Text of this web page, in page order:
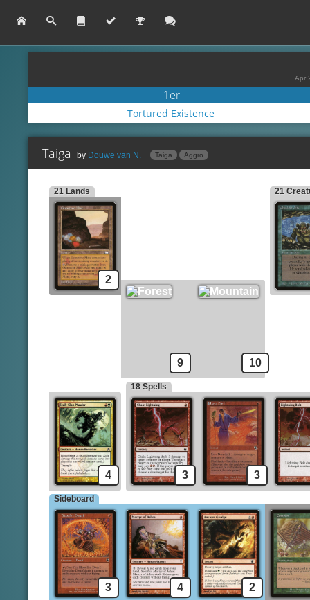
Apr
1er
Tortured Existence
Taiga by Douwe van N. Taiga Aggro
Lands
Gemstone Mine
Forest
Mountain
Creatures
Ghazbán Ogre
Jungle Lion
Rancor
Reckless Charge
21 Lands
2
9 10
21
4
18 Spells
3 3
Sideboard
3 4 2